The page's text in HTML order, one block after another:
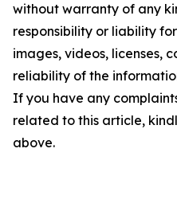
without warranty of any
responsibility or liability
images, videos, licenses,
reliability of the
If you have any
related to this article,
above.